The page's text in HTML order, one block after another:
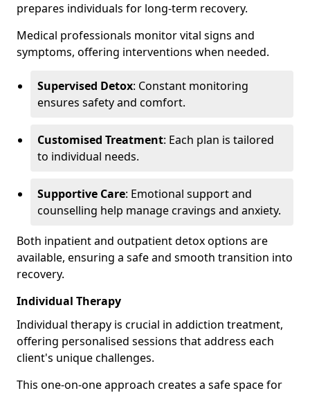
prepares individuals for long-term recovery.
Medical professionals monitor vital signs and
symptoms, offering interventions when needed.
Supervised Detox: Constant monitoring
ensures safety and comfort.
Customised Treatment: Each plan is tailored
to individual needs.
Supportive Care: Emotional support and
counselling help manage cravings and anxiety.
Both inpatient and outpatient detox options are
available, ensuring a safe and smooth transition into
recovery.
Individual Therapy
Individual therapy is crucial in addiction treatment,
offering personalised sessions that address each
client's unique challenges.
This one-on-one approach creates a safe space for